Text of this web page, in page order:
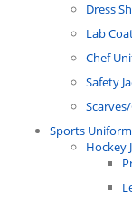
Dress
Lab
Chef
Safety
Sports
Hockey